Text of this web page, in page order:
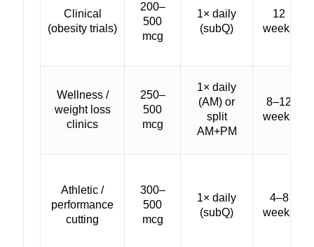
Clinical
(obesity trials)
200–
500
mcg
1× daily
(subQ)
12
weeks
Wellness /
weight loss
clinics
250–
500
mcg
1× daily
(AM) or
split
AM+PM
8–12
weeks
Athletic /
performance
cutting
300–
500
mcg
1× daily
(subQ)
4–8
weeks